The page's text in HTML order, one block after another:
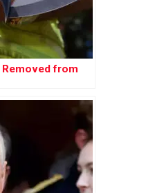
Removed from